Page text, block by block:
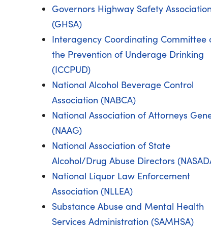
Governors Highway Safety
(GHSA)
Interagency Coordinating Committee
the Prevention of Underage Drinking
(ICCPUD)
National Alcohol Beverage Control
Association (NABCA)
National Association of Attorneys
(NAAG)
National Association of State
Alcohol/Drug Abuse Directors
National Liquor Law Enforcement
Association (NLLEA)
Substance Abuse and Mental Health
Services Administration (SAMHSA)